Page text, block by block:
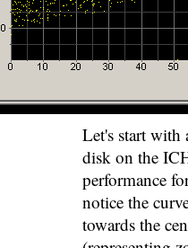
Let's start with
disk on the
performance
notice the
towards the